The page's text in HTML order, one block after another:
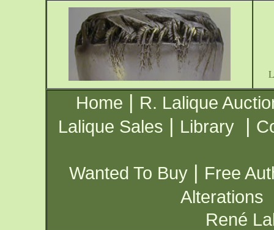
Home | R. Lalique
Lalique Sales | Library |
Wanted To Buy | Free
Alterations
René